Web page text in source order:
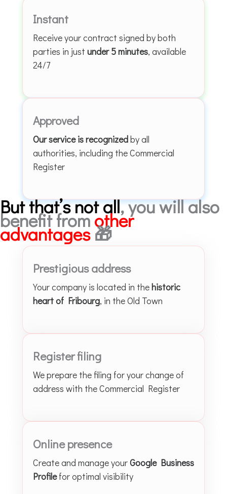
Instant
Receive your contract signed by both
parties in just under 5 minutes, available
24/7
Approved
Our service is recognizedby all
authorities, including the Commercial
Register
But that’s not all, you will also
benefit fromother
advantages🎁
Prestigious address
Your company is located in thehistoric
heart of Fribourg, in the Old Town
Register filing
We prepare the filing for your change of
address with the Commercial Register
Online presence
Create and manage yourGoogle Business
Profilefor optimal visibility